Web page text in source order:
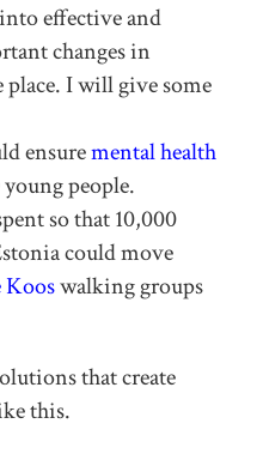
effective and
changes in
I will give some
ensuremental health
people.
so that 10,000
could move
walking groups
that create
this.